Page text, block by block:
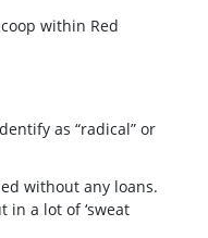
within Red
as “radical” or
without any loans.
in a lot of ‘sweat